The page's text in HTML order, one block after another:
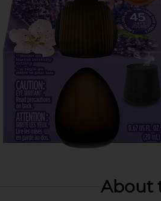
About